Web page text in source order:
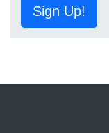
Sign Up!